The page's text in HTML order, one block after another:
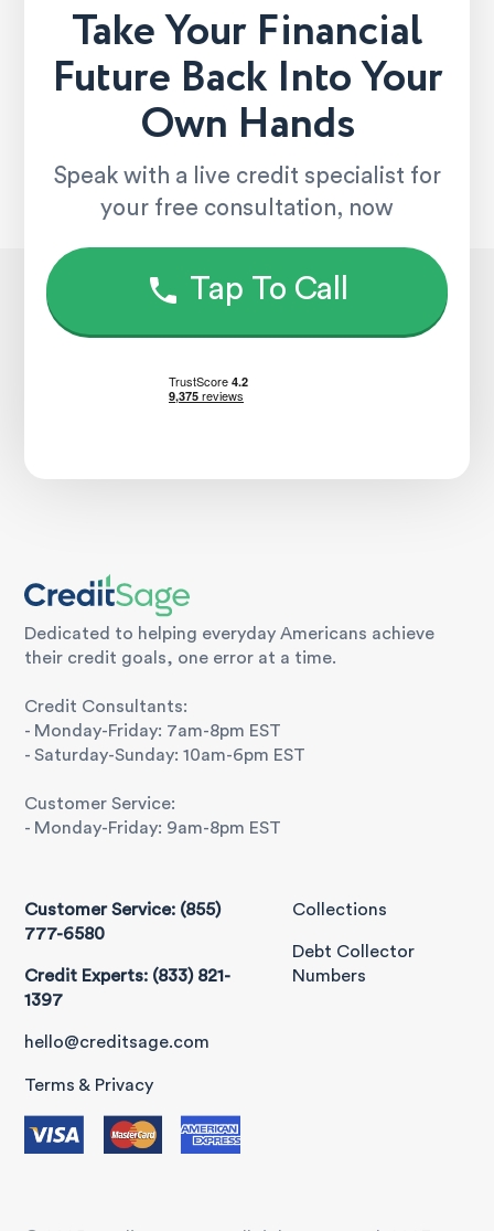
Take Your Financial
Future Back Into Your
Own Hands
Speak with a live credit specialist for
your free consultation, now
Tap To Call
Dedicated to helping everyday Americans achieve
their credit goals, one error at a time.
Credit Consultants:
- Monday-Friday: 7am-8pm EST
- Saturday-Sunday: 10am-6pm EST
Customer Service:
- Monday-Friday: 9am-8pm EST
Customer Service: (855)
777-6580
Credit Experts: (833) 821-
1397
hello@creditsage.com
Terms & Privacy
Collections
Debt Collector
Numbers